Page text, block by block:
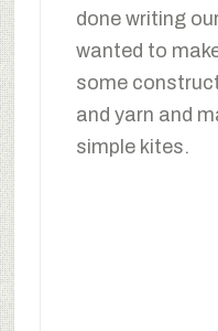
done writing
wanted to
some
and yarn and
simple kites.